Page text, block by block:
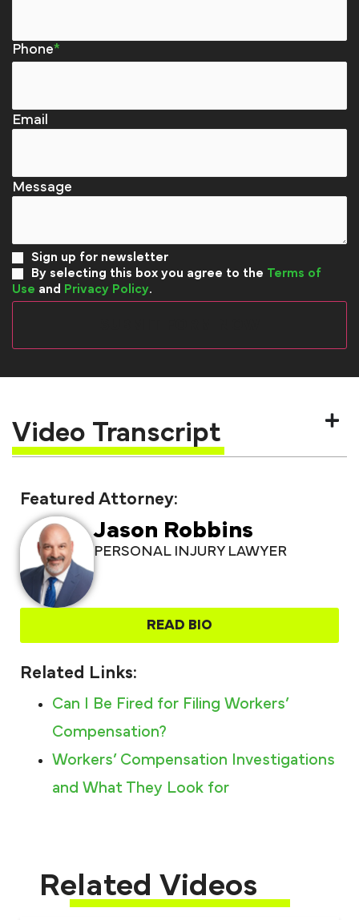
Phone
Email
Sign up for newsletter
By selecting this box you agree to the Terms of
Use and Privacy Policy.
Video Transcript
Featured Attorney:
Jason Robbins
PERSONAL INJURY LAWYER
READ BIO
Related Links:
Can I Be Fired for Filing Workers’
Compensation?
Workers’ Compensation Investigations
and What They Look for
Related Videos